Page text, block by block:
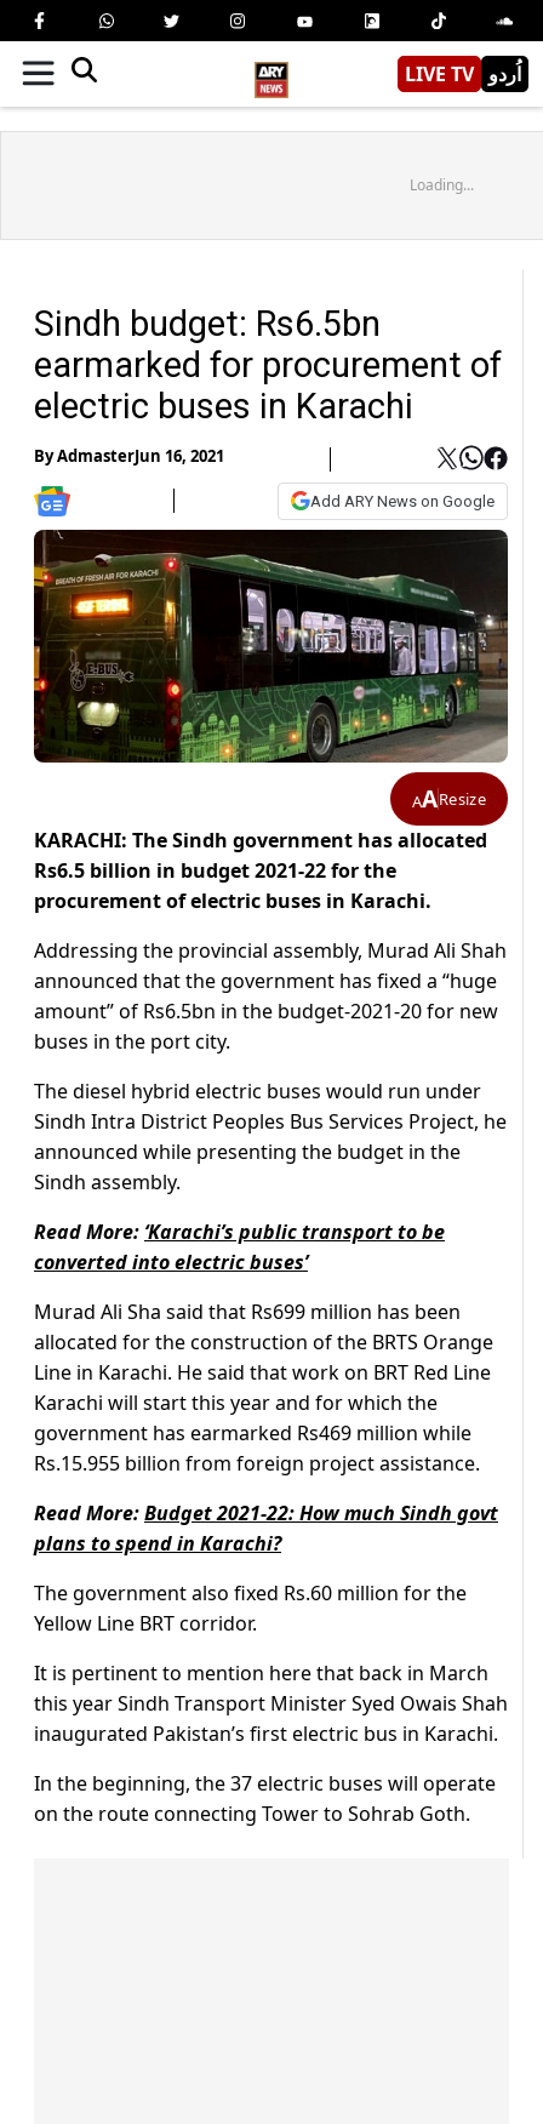
LIVE TV اُردو
Loading...
Sindh budget: Rs6.5bn
earmarked for procurement of
electric buses in Karachi
ByAdmasterJun 16, 2021
Add ARY News on Google
AAResize
KARACHI: The Sindh government has allocated
Rs6.5 billion in budget 2021-22 for the
procurement of electric buses in Karachi.
Addressing the provincial assembly, Murad Ali Shah
announced that the government has fixed a “huge
amount” of Rs6.5bn in the budget-2021-20 for new
buses in the port city.
The diesel hybrid electric buses would run under
Sindh Intra District Peoples Bus Services Project, he
announced while presenting the budget in the
Sindh assembly.
Read More: ‘Karachi’s public transport to be
converted into electric buses’
Murad Ali Sha said that Rs699 million has been
allocated for the construction of the BRTS Orange
Line in Karachi. He said that work on BRT Red Line
Karachi will start this year and for which the
government has earmarked Rs469 million while
Rs.15.955 billion from foreign project assistance.
Read More:Budget 2021-22: How much Sindh govt
plans to spend in Karachi?
The government also fixed Rs.60 million for the
Yellow Line BRT corridor.
It is pertinent to mention here that back in March
this year Sindh Transport Minister Syed Owais Shah
inaugurated Pakistan’s first electric bus in Karachi.
In the beginning, the 37 electric buses will operate
on the route connecting Tower to Sohrab Goth.